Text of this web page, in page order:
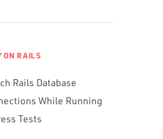
ON RAILS
Rails Database
While Running
Tests